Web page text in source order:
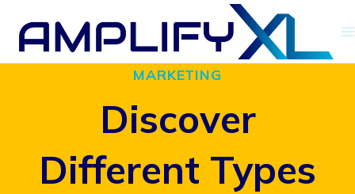
Skip
MARKETING
Discover
Different Types